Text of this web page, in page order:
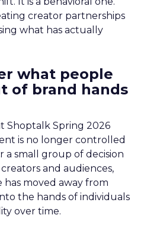
creator partnerships
what has actually
what people
of brand hands
Shoptalk Spring 2026
is no longer controlled
a small group of decision
and audiences,
moved away from
the hands of individuals
over time.